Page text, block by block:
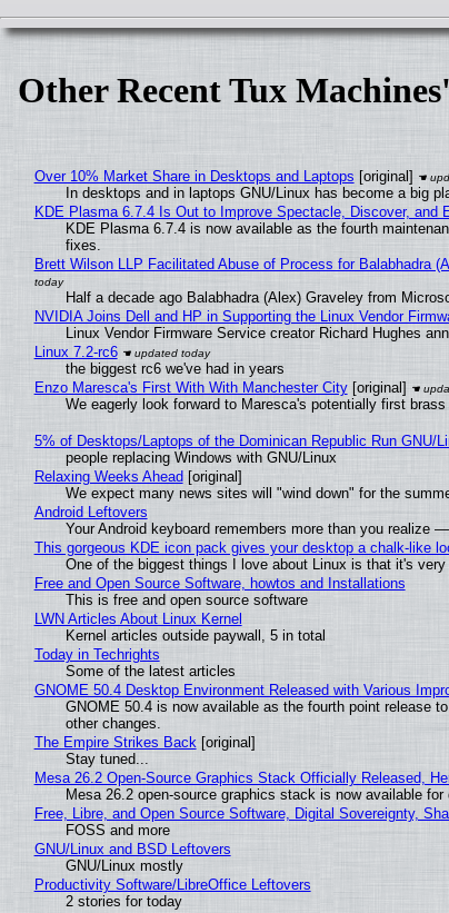
Other Recent Tux
Over 10% Market Share in Desktops and Laptops [original]
In desktops and in laptops GNU/Linux has become a big
KDE Plasma 6.7.4 Is Out to Improve Spectacle, Discover, and
KDE Plasma 6.7.4 is now available as the fourth
fixes.
Brett Wilson LLP Facilitated Abuse of Process for Balabhadra
Half a decade ago Balabhadra (Alex) Graveley from
NVIDIA Joins Dell and HP in Supporting the Linux Vendor
Linux Vendor Firmware Service creator Richard Hughes
Linux 7.2-rc6
the biggest rc6 we've had in years
Enzo Maresca's First With With Manchester City[original]
We eagerly look forward to Maresca's potentially first
5% of Desktops/Laptops of the Dominican Republic Run GNU/
people replacing Windows with GNU/Linux
Relaxing Weeks Ahead [original]
We expect many news sites will "wind down" for the
Android Leftovers
Your Android keyboard remembers more than you realize
This gorgeous KDE icon pack gives your desktop a chalk-like
One of the biggest things I love about Linux is that it's
Free and Open Source Software, howtos and Installations
This is free and open source software
LWN Articles About Linux Kernel
Kernel articles outside paywall, 5 in total
Today in Techrights
Some of the latest articles
GNOME 50.4 Desktop Environment Released with Various
GNOME 50.4 is now available as the fourth point release
other changes.
The Empire Strikes Back [original]
Stay tuned...
Mesa 26.2 Open-Source Graphics Stack Officially Released,
Mesa 26.2 open-source graphics stack is now available
Free, Libre, and Open Source Software, Digital Sovereignty,
FOSS and more
GNU/Linux and BSD Leftovers
GNU/Linux mostly
Productivity Software/LibreOffice Leftovers
2 stories for today